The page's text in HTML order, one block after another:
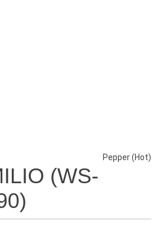
Pepper (Hot)
(WS-